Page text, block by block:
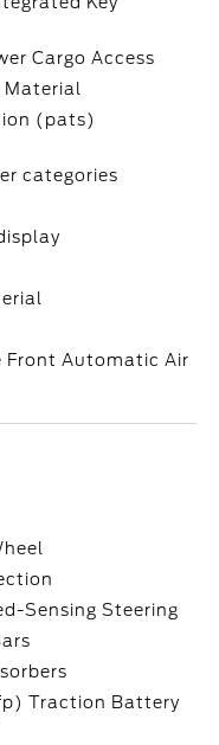
Cargo Access
Material
(pats)
categories
Front Automatic Air
Sensing Steering
Traction Battery